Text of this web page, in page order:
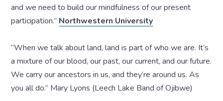
and we need to build our mindfulness of our present
participation.” Northwestern University
“When we talk about land, land is part of who we are. It’s
a mixture of our blood, our past, our current, and our future.
We carry our ancestors in us, and they’re around us. As
you all do.” Mary Lyons (Leech Lake Band of Ojibwe)